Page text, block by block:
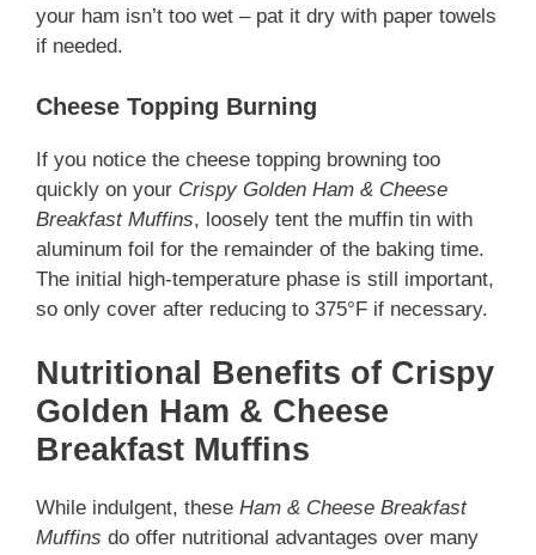
your ham isn’t too wet – pat it dry with paper towels
if needed.
Cheese Topping Burning
If you notice the cheese topping browning too
quickly on your Crispy Golden Ham & Cheese
Breakfast Muffins, loosely tent the muffin tin with
aluminum foil for the remainder of the baking time.
The initial high-temperature phase is still important,
so only cover after reducing to 375°F if necessary.
Nutritional Benefits of Crispy
Golden Ham & Cheese
Breakfast Muffins
While indulgent, these Ham & Cheese Breakfast
Muffins do offer nutritional advantages over many